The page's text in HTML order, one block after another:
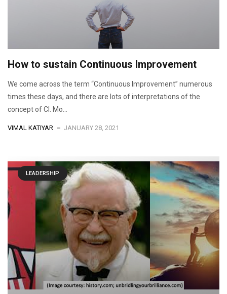
How to sustain Continuous Improvement
We come across the term “Continuous Improvement” numerous
times these days, and there are lots of interpretations of the
concept of CI. Mo...
VIMAL KATIYAR JANUARY 28, 2021
LEADERSHIP